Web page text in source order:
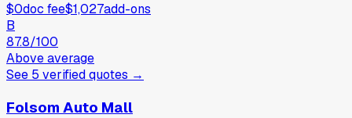
$0doc fee$1,027add-ons
B
87.8/100
Above average
See 5 verifiedquotes →
Folsom Auto Mall